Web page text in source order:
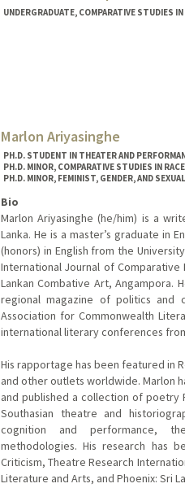
UNDERGRADUATE, COMPARATIVE STUDIES
Marlon Ariyasinghe
PH.D. STUDENT IN THEATER AND
PH.D. MINOR, COMPARATIVE STUDIES IN
PH.D. MINOR, FEMINIST, GENDER, AND
Bio
Marlon Ariyasinghe (he/him) is a
Lanka. He is a master’s graduate in
(honors) in English from the
International Journal of
Lankan Combative Art, Angampora.
regional magazine of politics and
Association for Commonwealth
international literary conferences
His rapportage has been featured in
and other outlets worldwide. Marlon
and published a collection of poetry
Southasian theatre and
cognition and performance,
methodologies. His research has
Criticism, Theatre Research
Literature and Arts, and Phoenix: Sri